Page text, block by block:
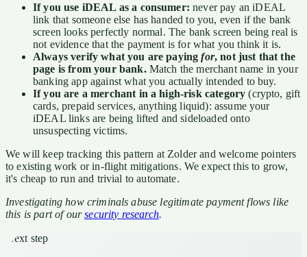
If you use iDEAL as a consumer: never pay an iDEAL
link that someone else has handed to you, even if the bank
screen looks perfectly normal. The bank screen being real is
not evidence that the payment is for what you think it is.
Always verify what you are payingfor, not just that the
page is from your bank.Match the merchant name in your
banking app against what you actually intended to buy.
If you are a merchant in a high-risk category (crypto, gift
cards, prepaid services, anything liquid): assume your
iDEAL links are being lifted and sideloaded onto
unsuspecting victims.
We will keep tracking this pattern at Zolder and welcome pointers
to existing work or in-flight mitigations. We expect this to grow,
it's cheap to run and trivial to automate.
Investigating how criminals abuse legitimate payment flows like
this is part of oursecurity research.
Next step